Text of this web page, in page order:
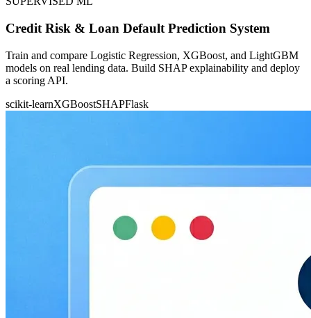
Credit Risk & Loan Default Prediction System
Train and compare Logistic Regression, XGBoost, and LightGBM
models on real lending data. Build SHAP explainability and deploy
a scoring API.
scikit-learnXGBoostSHAPFlask